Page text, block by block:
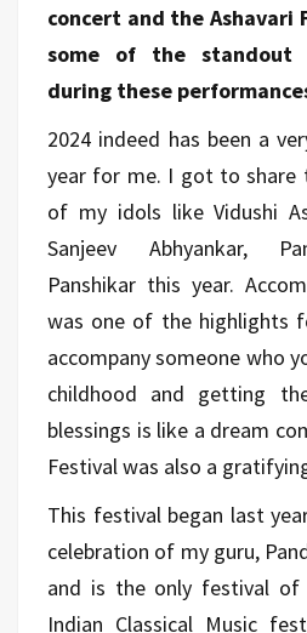
concert and the Ashavari
some of the standout
during these
2024 indeed has been a
year for me. I got to share
of my idols like Vidushi
Sanjeev Abhyankar,
Panshikar this year.
was one of the highlights
accompany someone who
childhood and getting
blessings is like a dream
Festival was also a
This festival began last
celebration of my guru,
and is the only festival
Indian Classical Music